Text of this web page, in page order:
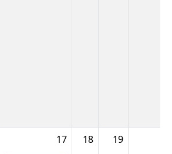
17 18 19